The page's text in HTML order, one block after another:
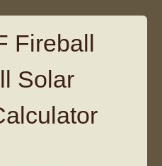
Fireball
Solar